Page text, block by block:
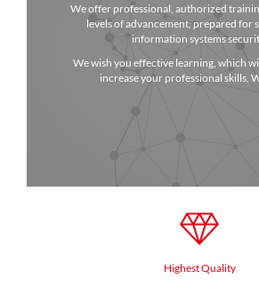
We offer professional, authorized
levels of advancement, prepared for
information systems
We wish you effective learning, which
increase your professional skills,
Highest Quality